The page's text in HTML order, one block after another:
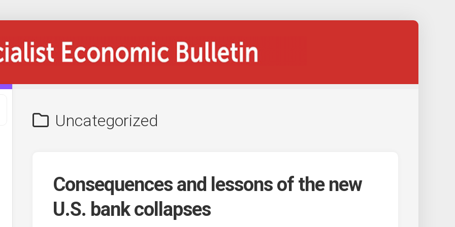
Uncategorized
Consequences and lessons of the new
U.S. bank collapses